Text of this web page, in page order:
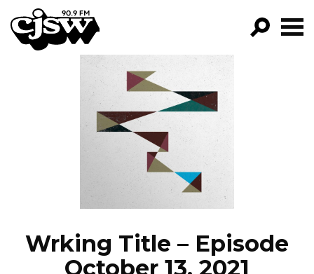
CJSW
FILTER BY:
PROGRAMS
EPISODES
NEWS
Wrking Title – Episode
October 13, 2021